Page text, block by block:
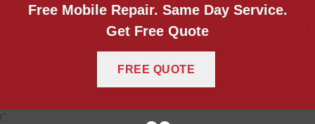
Free Mobile Repair. Same Day Service.
Get Free Quote
FREE QUOTE